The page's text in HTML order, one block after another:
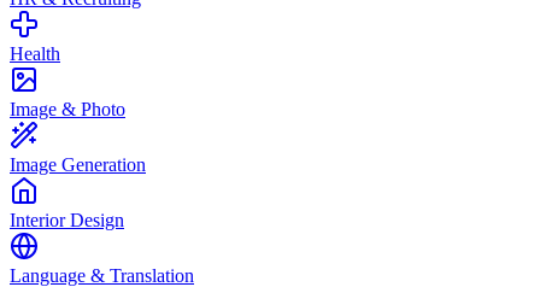
Health
Image & Photo
Image Generation
Interior Design
Language & Translation